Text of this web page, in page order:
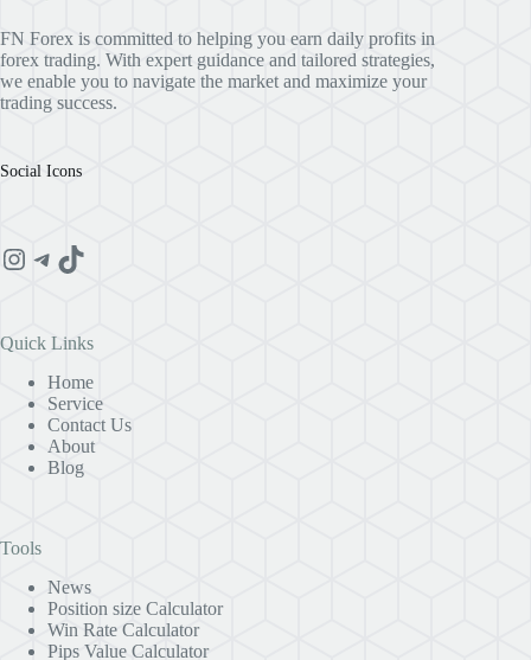
FN Forex is committed to helping you earn daily profits in
forex trading. With expert guidance and tailored strategies,
we enable you to navigate the market and maximize your
trading success.
Social Icons
Instagram
Telegram
TikTok
Quick Links
Home
Service
Contact Us
About
Blog
Tools
News
Position size Calculator
Win Rate Calculator
Pips Value Calculator